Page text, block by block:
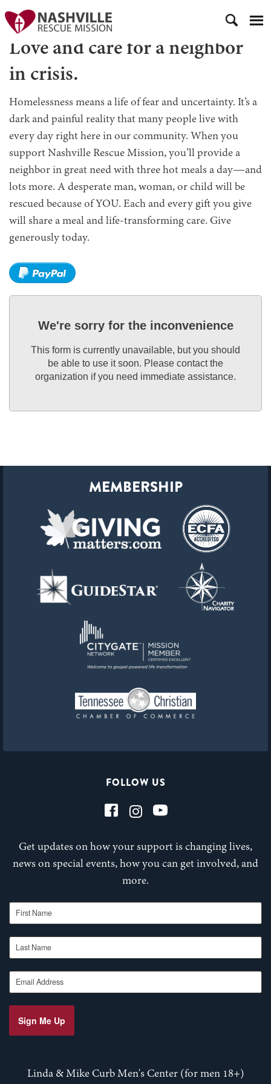
Love and care for a neighbor
in crisis.
Homelessness means a life of fear and uncertainty. It’s a
dark and painful reality that many people live with
every day right here in our community. When you
support Nashville Rescue Mission, you’ll provide a
neighbor in great need with three hot meals a day—and
lots more. A desperate man, woman, or child will be
rescued because of YOU. Each and every gift you give
will share a meal and life-transforming care. Give
generously today.
We're sorry for the inconvenience
This form is currently unavailable, but you should
be able to use it soon. Please contact the
organization if you need immediate assistance.
FOLLOW US
Get updates on how your support is changing lives,
news on special events, how you can get involved, and
more.
First Name
Last Name
Email Address
Sign Me Up
Linda & Mike Curb Men's Center (for men 18+)